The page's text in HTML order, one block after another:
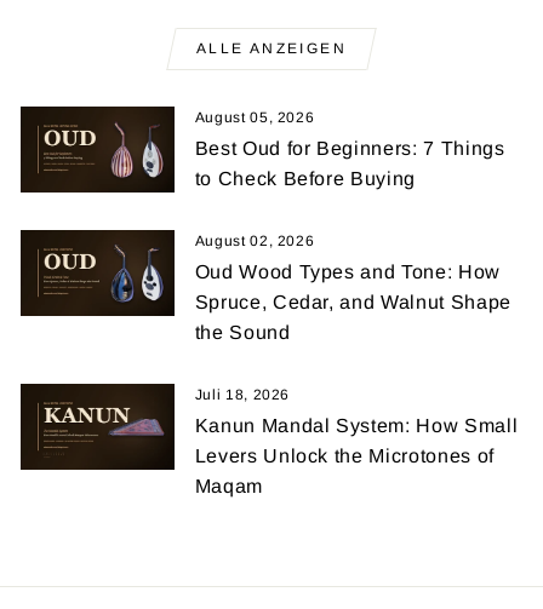
ALLE ANZEIGEN
August 05, 2026
Best Oud for Beginners: 7 Things
to Check Before Buying
August 02, 2026
Oud Wood Types and Tone: How
Spruce, Cedar, and Walnut Shape
the Sound
Juli 18, 2026
Kanun Mandal System: How Small
Levers Unlock the Microtones of
Maqam